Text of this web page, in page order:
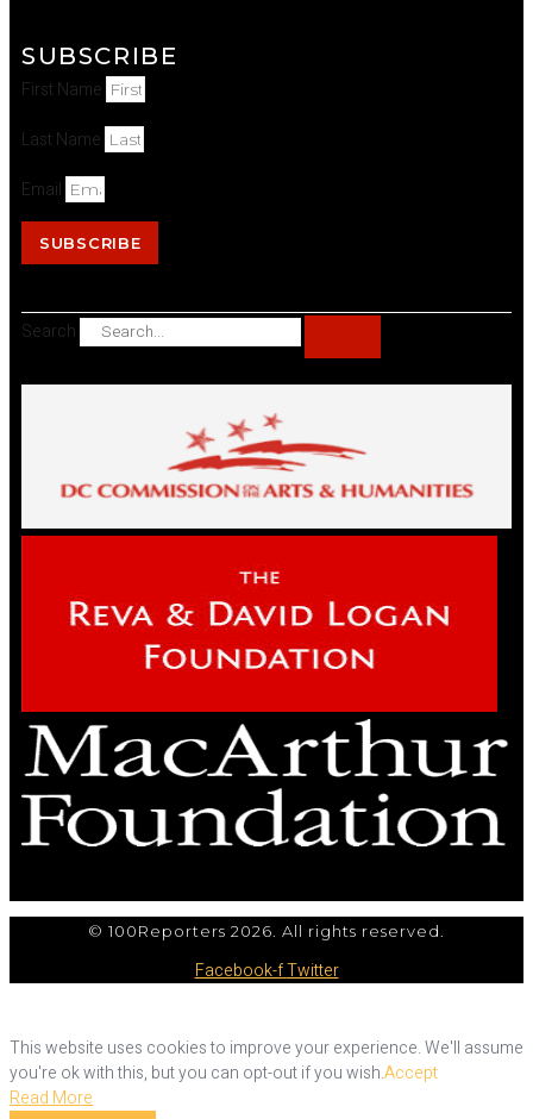
SUBSCRIBE
First Name
Last Name
Email
SUBSCRIBE
Search
© 100Reporters 2026. All rights reserved.
Facebook-fTwitter
This website uses cookies to improve your experience. We'll assume
you're ok with this, but you can opt-out if you wish.Accept
Read More